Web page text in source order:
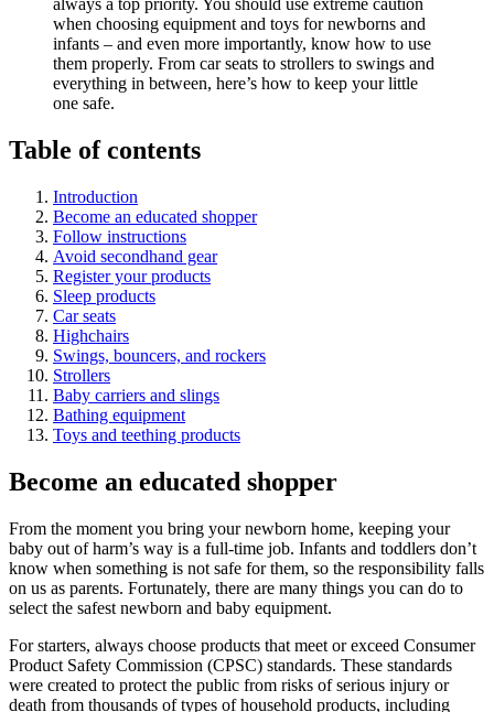
always a top priority. You should use extreme caution
when choosing equipment and toys for newborns and
infants – and even more importantly, know how to use
them properly. From car seats to strollers to swings and
everything in between, here’s how to keep your little
one safe.
Table of contents
Introduction
Become an educated shopper
Follow instructions
Avoid secondhand gear
Register your products
Sleep products
Car seats
Highchairs
Swings, bouncers, and rockers
Strollers
Baby carriers and slings
Bathing equipment
Toys and teething products
Become an educated shopper
From the moment you bring your newborn home, keeping your
baby out of harm’s way is a full-time job. Infants and toddlers don’t
know when something is not safe for them, so the responsibility falls
on us as parents. Fortunately, there are many things you can do to
select the safest newborn and baby equipment.
For starters, always choose products that meet or exceed Consumer
Product Safety Commission (CPSC) standards. These standards
were created to protect the public from risks of serious injury or
death from thousands of types of household products, including